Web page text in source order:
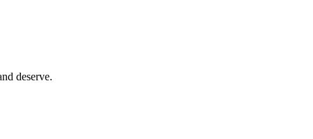
deserve.